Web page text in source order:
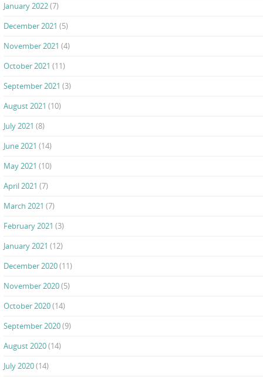
January 2022(7)
December 2021 (5)
November 2021 (4)
October 2021 (11)
September 2021 (3)
August 2021 (10)
July 2021 (8)
June 2021 (14)
May 2021 (10)
April 2021 (7)
March 2021 (7)
February 2021 (3)
January 2021 (12)
December 2020(11)
November 2020(5)
October 2020(14)
September 2020(9)
August 2020(14)
July 2020(14)